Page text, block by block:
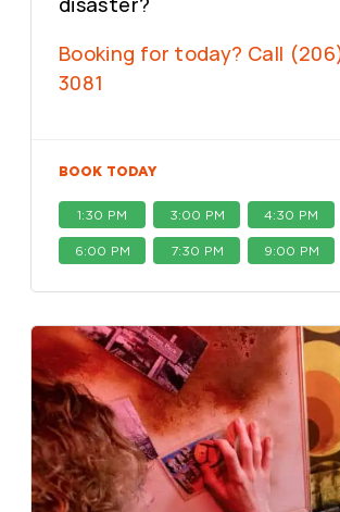
Booking for today? Call
3081
BOOK TODAY
1:30 PM 3:00 PM 4:30 PM
6:00 PM 7:30 PM 9:00 PM